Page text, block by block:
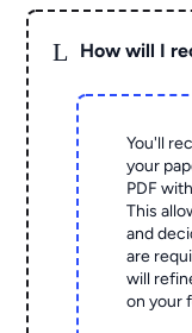
L How will I
You'll
your
PDF
This
and
are
will
on your